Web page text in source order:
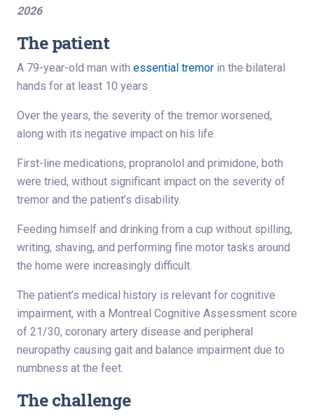
2026
The patient
A 79-year-old man with essential tremor in the bilateral
hands for at least 10 years
Over the years, the severity of the tremor worsened,
along with its negative impact on his life.
First-line medications, propranolol and primidone, both
were tried, without significant impact on the severity of
tremor and the patient’s disability.
Feeding himself and drinking from a cup without spilling,
writing, shaving, and performing fine motor tasks around
the home were increasingly difficult.
The patient’s medical history is relevant for cognitive
impairment, with a Montreal Cognitive Assessment score
of 21/30, coronary artery disease and peripheral
neuropathy causing gait and balance impairment due to
numbness at the feet.
The challenge